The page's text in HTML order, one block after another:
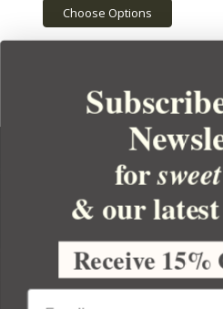
Choose Options
YOUR
YOUR
BULK
forsweet
& our
Receive